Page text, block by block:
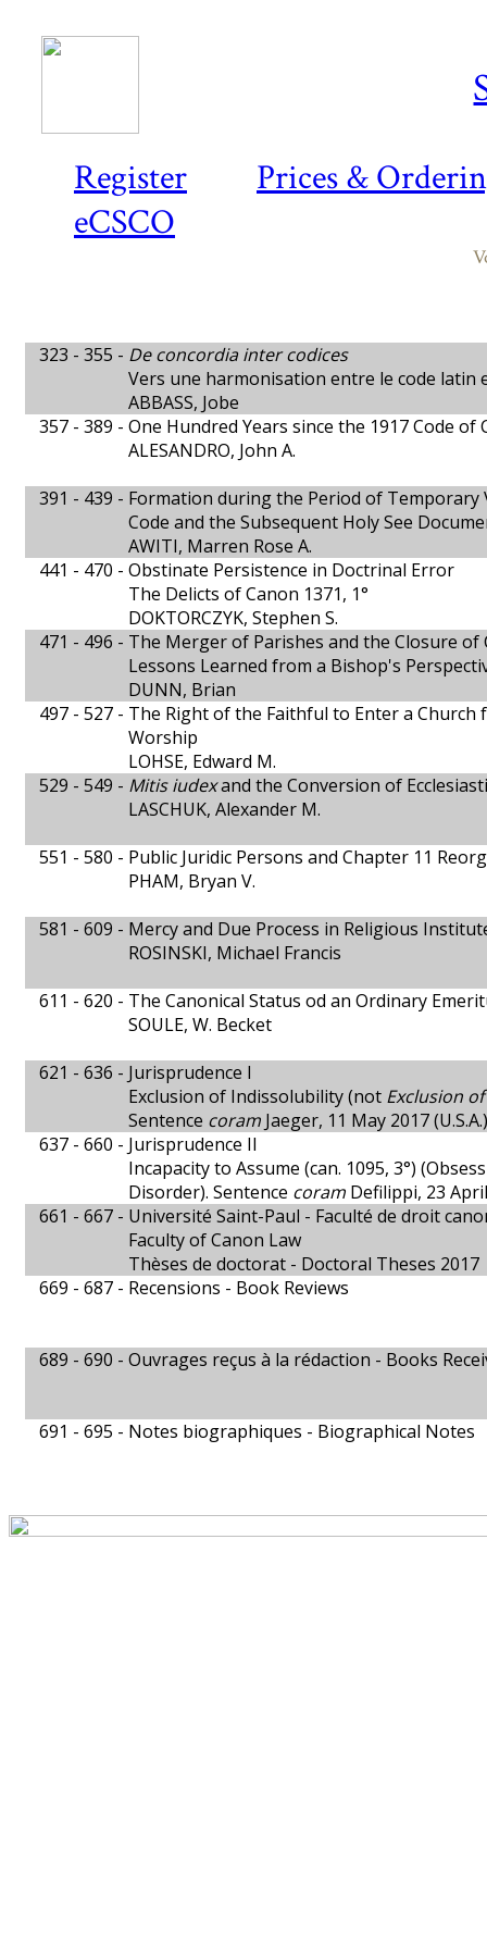
Register
Prices &
eCSCO
323 - 355 - De concordia inter codices
Vers une harmonisation entre le code latin
ABBASS, Jobe
357 - 389 - One Hundred Years since the 1917 Code of
ALESANDRO, John A.
391 - 439 - Formation during the Period of Temporary
Code and the Subsequent Holy See
AWITI, Marren Rose A.
441 - 470 - Obstinate Persistence in Doctrinal Error
The Delicts of Canon 1371, 1°
DOKTORCZYK, Stephen S.
471 - 496 - The Merger of Parishes and the Closure of
Lessons Learned from a Bishop's
DUNN, Brian
497 - 527 - The Right of the Faithful to Enter a
Worship
LOHSE, Edward M.
529 - 549 - Mitis iudexand the Conversion of
LASCHUK, Alexander M.
551 - 580 - Public Juridic Persons and Chapter 11
PHAM, Bryan V.
581 - 609 - Mercy and Due Process in Religious
ROSINSKI, Michael Francis
611 - 620 - The Canonical Status od an Ordinary
SOULE, W. Becket
621 - 636 - Jurisprudence I
Exclusion of Indissolubility (not Exclusion
Sentence coram Jaeger, 11 May 2017 (U.S.A.)
637 - 660 - Jurisprudence II
Incapacity to Assume (can. 1095, 3°)
Disorder). Sentence coram Defilippi, 23
661 - 667 - Université Saint-Paul - Faculté de droit
Faculty of Canon Law
Thèses de doctorat - Doctoral Theses 2017
669 - 687 - Recensions - Book Reviews
689 - 690 - Ouvrages reçus à la rédaction - Books
691 - 695 - Notes biographiques - Biographical Notes